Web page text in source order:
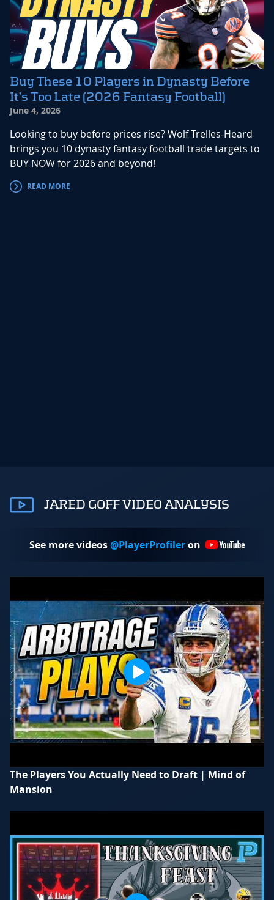
Buy These 10 Players in Dynasty Before
It’s Too Late (2026 Fantasy Football)
June 4, 2026
Looking to buy before prices rise? Wolf Trelles-Heard
brings you 10 dynasty fantasy football trade targets to
BUY NOW for 2026 and beyond!
READ MORE
JARED GOFF VIDEO ANALYSIS
See more videos@PlayerProfileron
The Players You Actually Need to Draft | Mind of
Mansion